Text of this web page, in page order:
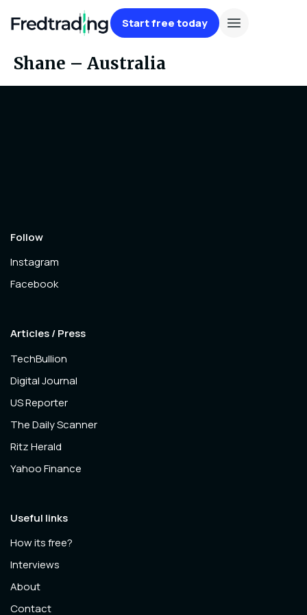
Start free today
Shane – Australia
Follow
Instagram
Facebook
Articles / Press
TechBullion
Digital Journal
US Reporter
The Daily Scanner
Ritz Herald
Yahoo Finance
Useful links
How its free?
Interviews
About
Contact